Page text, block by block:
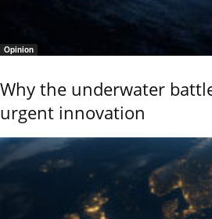
Opinion
Why the underwater
urgent innovation